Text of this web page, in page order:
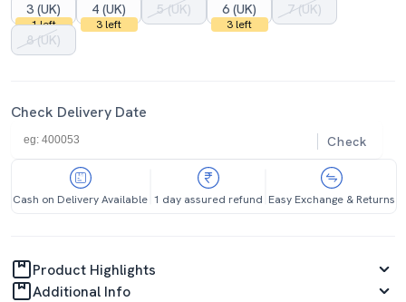
3 (UK)
1 left
4 (UK)
3 left
5 (UK) 6 (UK)
3 left
7 (UK)
8 (UK)
Check Delivery Date
Check
Cash on Delivery Available 1 day assured refund Easy Exchange & Returns
Product Highlights
Additional Info